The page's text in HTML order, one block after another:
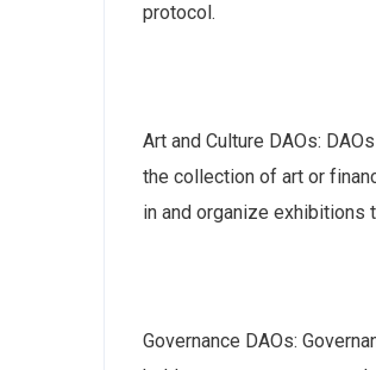
protocol.
Art and Culture DAOs:
the collection of art or
in and organize exhibitions
Governance DAOs: